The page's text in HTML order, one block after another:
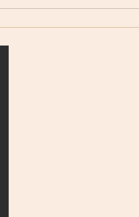
but twice, on Sat. 5th (6pm) and